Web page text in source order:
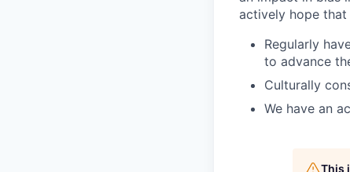
actively hope
Regularly
to advance
Culturally
We have an
This